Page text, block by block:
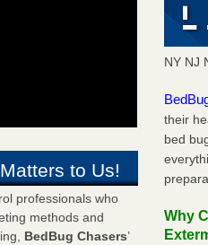
to Us!
professionals who
methods and
BedBug Chasers’
NY NJ
their
bed
Why